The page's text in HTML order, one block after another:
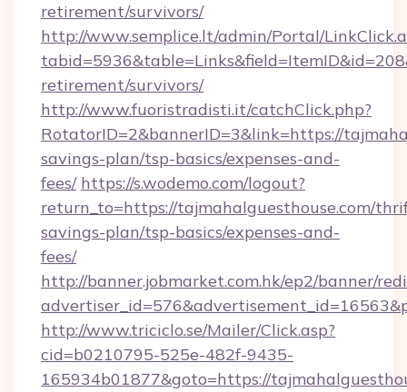
retirement/survivors/
http://www.semplice.lt/admin/Portal/
retirement/survivors/
http://www.fuoristradisti.it/catchClick.php?
RotatorID=2&bannerID=3&link=https://
savings-plan/tsp-basics/expenses-and-
fees/ https://s.wodemo.com/logout?
return_to=https://tajmahalguesthouse.com/
savings-plan/tsp-basics/expenses-and-
fees/
http://banner.jobmarket.com.hk/ep2/banner/
http://www.triciclo.se/Mailer/Click.asp?
cid=b0210795-525e-482f-9435-
165934b01877&goto=https://